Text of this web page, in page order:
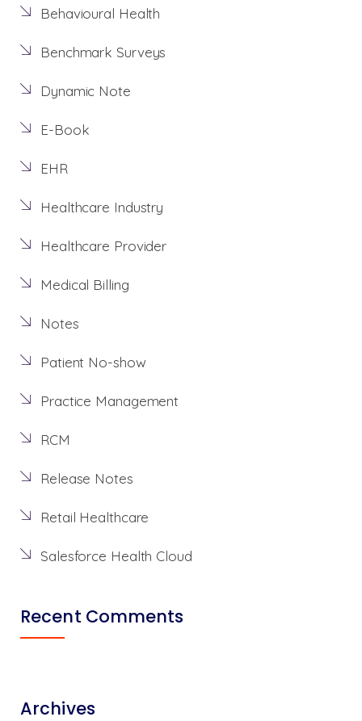
Behavioural Health
Benchmark Surveys
Dynamic Note
E-Book
EHR
Healthcare Industry
Healthcare Provider
Medical Billing
Notes
Patient No-show
Practice Management
RCM
Release Notes
Retail Healthcare
Salesforce Health Cloud
Recent Comments
Archives